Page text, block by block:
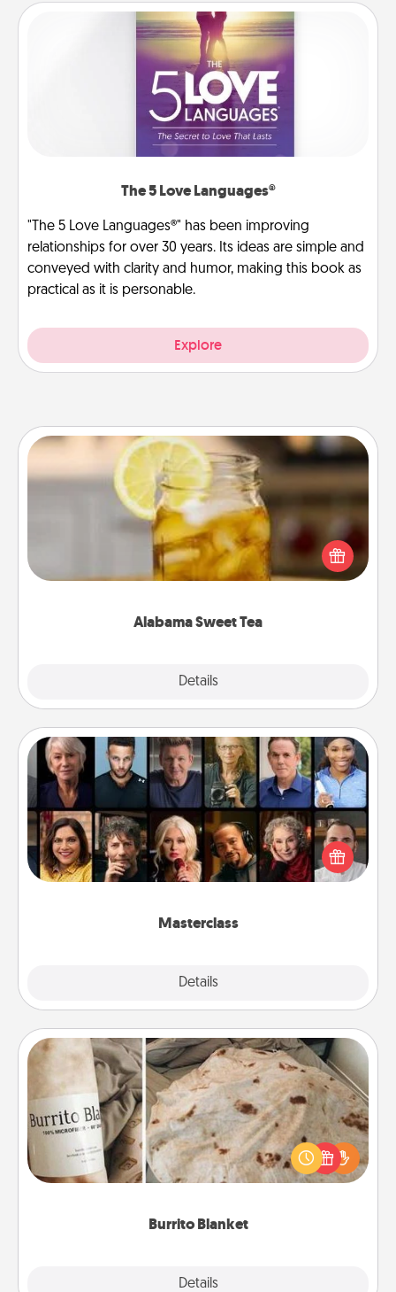
The 5 Love Languages®
"The 5 Love Languages®" has been improving
relationships for over 30 years. Its ideas are simple and
conveyed with clarity and humor, making this book as
practical as it is personable.
Explore
Alabama Sweet Tea
Details
Alabama Sweet Tea
Does your loved one relish sweetened southern
iced tea? Check out the Alabama Sweet Tea
Company for gifts they'll appreciate on any
Masterclass
Details
Masterclass
Gift your loved one an online course to learn
something new! Explore schools like Masterclass,
Creative Live, or Udemy to find them the perfect
Burrito Blanket
Details
Burrito Blanket
A Burrito Blanket makes the perfect gift for the
foodie who loves to cozy up.